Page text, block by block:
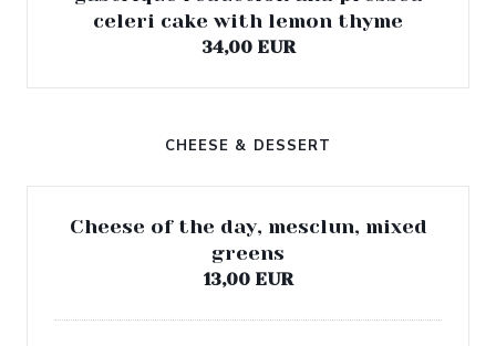
celeri cake with lemon thyme
34,00 EUR
CHEESE & DESSERT
Cheese of the day, mesclun, mixed
greens
13,00 EUR